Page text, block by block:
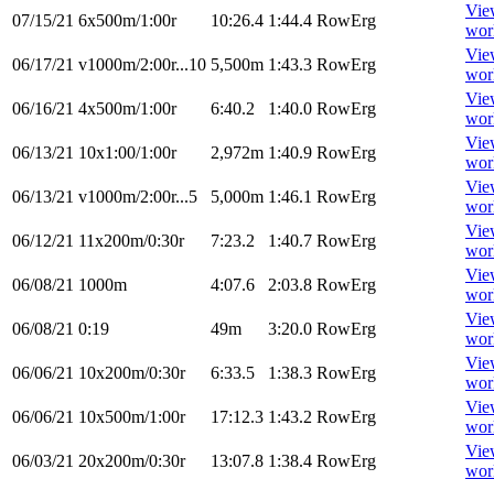
07/15/21 6x500m/1:00r 10:26.4 1:44.4 RowErg
06/17/21 v1000m/2:00r...10 5,500m 1:43.3 RowErg
06/16/21 4x500m/1:00r 6:40.2 1:40.0 RowErg
06/13/21 10x1:00/1:00r 2,972m 1:40.9 RowErg
06/13/21 v1000m/2:00r...5 5,000m 1:46.1 RowErg
06/12/21 11x200m/0:30r 7:23.2 1:40.7 RowErg
06/08/21 1000m 4:07.6 2:03.8 RowErg
06/08/21 0:19 49m 3:20.0 RowErg
06/06/21 10x200m/0:30r 6:33.5 1:38.3 RowErg
06/06/21 10x500m/1:00r 17:12.3 1:43.2 RowErg
06/03/21 20x200m/0:30r 13:07.8 1:38.4 RowErg